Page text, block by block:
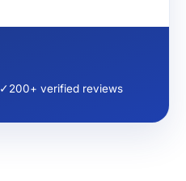
✓200+ verified reviews